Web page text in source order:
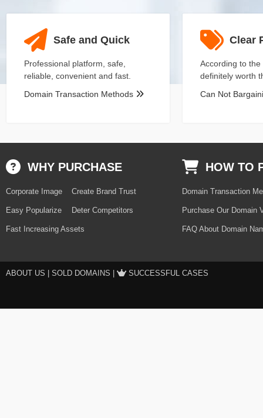
Safe and Quick
Professional platform, safe,
reliable, convenient and fast.
Domain Transaction Methods
Clear
According to
definitely worth
Can Not
WHY PURCHASE
Corporate Image
Easy Popularize
Fast Increasing Assets
Create Brand Trust
Deter Competitors
HOW TO
Domain Transaction
Purchase Our Domain
FAQ About Domain
ABOUT US SOLD DOMAINS SUCCESSFUL CASES